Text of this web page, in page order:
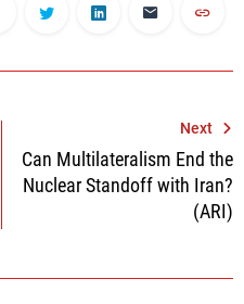
Next
Can Multilateralism End the
Nuclear Standoff with Iran?
(ARI)